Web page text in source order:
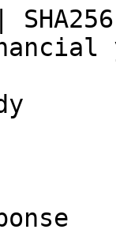
|